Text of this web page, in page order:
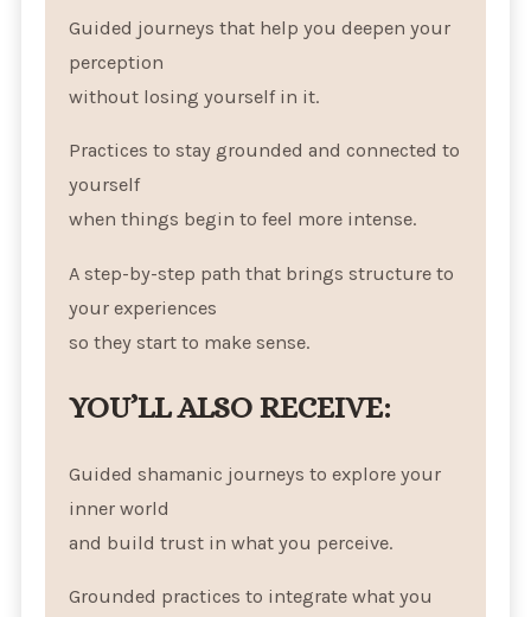
Guided journeys that help you deepen your
perception
without losing yourself in it.
Practices to stay grounded and connected to
yourself
when things begin to feel more intense.
A step-by-step path that brings structure to
your experiences
so they start to make sense.
YOU’LL ALSO RECEIVE:
Guided shamanic journeys to explore your
inner world
and build trust in what you perceive.
Grounded practices to integrate what you